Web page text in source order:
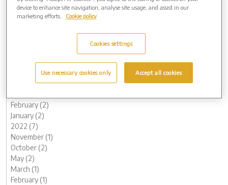
2023 (14)
December (2)
February (2)
January (2)
2022 (7)
November (1)
October (2)
May (2)
March (1)
February (1)
device to enhance site navigation, analyse site usage, and assist in our
marketing efforts.
Cookie policy
Cookies settings
Use necessary cookies only Accept all cookies